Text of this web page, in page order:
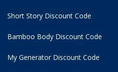
Short Story Discount Code
Bamboo Body Discount Code
My Generator Discount Code